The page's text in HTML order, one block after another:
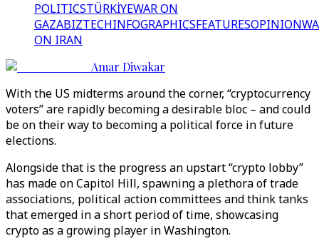
POLITICSTÜRKİYEWAR ON
GAZABIZTECHINFOGRAPHICSFEATURESOPINION
ON IRAN
Amar Diwakar
With the US midterms around the corner, “cryptocurrency
voters” are rapidly becoming a desirable bloc – and could
be on their way to becoming a political force in future
elections.
Alongside that is the progress an upstart “crypto lobby”
has made on Capitol Hill, spawning a plethora of trade
associations, political action committees and think tanks
that emerged in a short period of time, showcasing
crypto as a growing player in Washington.